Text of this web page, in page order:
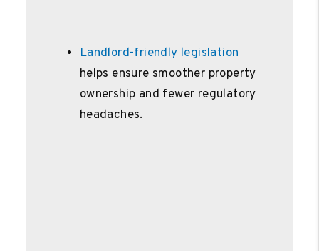
Landlord-friendly legislation
helps ensure smoother property
ownership and fewer regulatory
headaches.